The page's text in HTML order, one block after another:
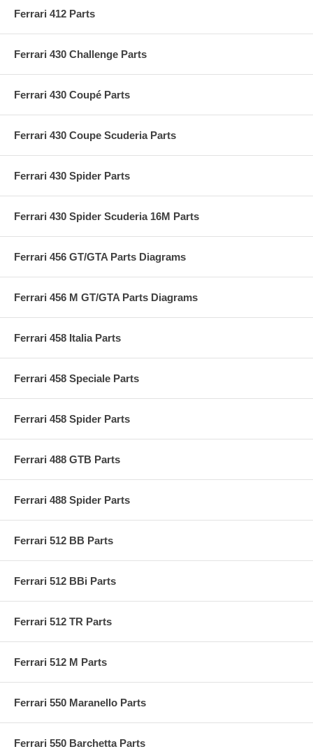
Ferrari 412 Parts
Ferrari 430 Challenge Parts
Ferrari 430 Coupé Parts
Ferrari 430 Coupe Scuderia Parts
Ferrari 430 Spider Parts
Ferrari 430 Spider Scuderia 16M Parts
Ferrari 456 GT/GTA Parts Diagrams
Ferrari 456 M GT/GTA Parts Diagrams
Ferrari 458 Italia Parts
Ferrari 458 Speciale Parts
Ferrari 458 Spider Parts
Ferrari 488 GTB Parts
Ferrari 488 Spider Parts
Ferrari 512 BB Parts
Ferrari 512 BBi Parts
Ferrari 512 TR Parts
Ferrari 512 M Parts
Ferrari 550 Maranello Parts
Ferrari 550 Barchetta Parts